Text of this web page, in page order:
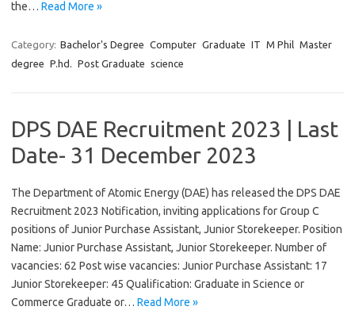
the… Read More »
Category: Bachelor's Degree Computer Graduate IT M Phil Master
degree P.hd. Post Graduate science
DPS DAE Recruitment 2023 | Last
Date- 31 December 2023
The Department of Atomic Energy (DAE) has released the DPS DAE
Recruitment 2023 Notification, inviting applications for Group C
positions of Junior Purchase Assistant, Junior Storekeeper. Position
Name: Junior Purchase Assistant, Junior Storekeeper. Number of
vacancies: 62 Post wise vacancies: Junior Purchase Assistant: 17
Junior Storekeeper: 45 Qualification: Graduate in Science or
Commerce Graduate or… Read More »